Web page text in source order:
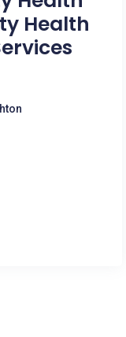
Health